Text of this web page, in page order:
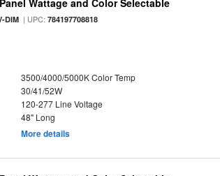
Wattage and Color Selectable
DIM | UPC:784197708818
3500/4000/5000K Color Temp
30/41/52W
120-277 Line Voltage
48" Long
More details